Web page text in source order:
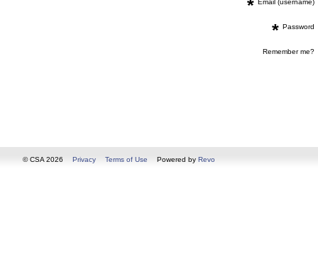
* Email (username)
* Password
Remember me?
© CSA 2026 Privacy Terms of Use Powered by Revo